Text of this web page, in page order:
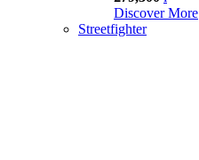
Discover More
Streetfighter